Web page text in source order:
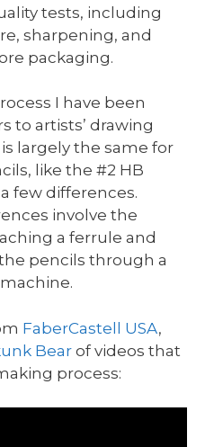
tests, including
sharpening, and
packaging.
I have been
to artists’ drawing
largely the same for
like the #2 HB
few differences.
involve the
a ferrule and
pencils through a
FaberCastell USA,
Bearof videos that
process: